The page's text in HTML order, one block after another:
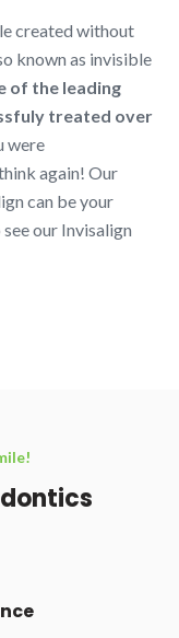
created without
known as invisible
of the leading
treated over
were
again! Our
can be your
our Invisalign